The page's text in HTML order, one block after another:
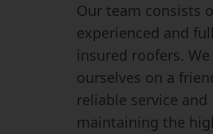
Our team consists
experienced and
insured roofers.
ourselves on a
reliable service and
maintaining the